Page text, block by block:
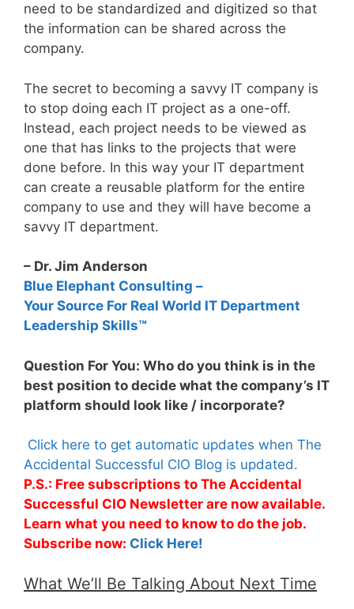
need to be standardized and digitized so that
the information can be shared across the
company.
The secret to becoming a savvy IT company is
to stop doing each IT project as a one-off.
Instead, each project needs to be viewed as
one that has links to the projects that were
done before. In this way your IT department
can create a reusable platform for the entire
company to use and they will have become a
savvy IT department.
– Dr. Jim Anderson
Blue Elephant Consulting –
Your Source For Real World IT Department
Leadership Skills™
Question For You: Who do you think is in the
best position to decide what the company’s IT
platform should look like / incorporate?
Click here to get automatic updates when The
Accidental Successful CIO Blog is updated.
P.S.: Free subscriptions to The Accidental
Successful CIO Newsletter are now available.
Learn what you need to know to do the job.
Subscribe now: Click Here!
What We’ll Be Talking About Next Time